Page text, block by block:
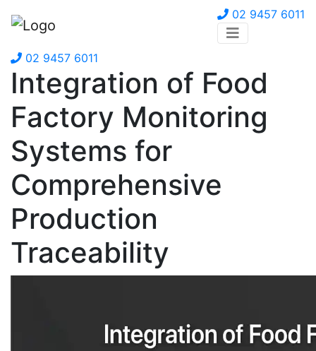
02 9457 6011
02 9457 6011
Integration of Food
Factory Monitoring
Systems for
Comprehensive
Production
Traceability